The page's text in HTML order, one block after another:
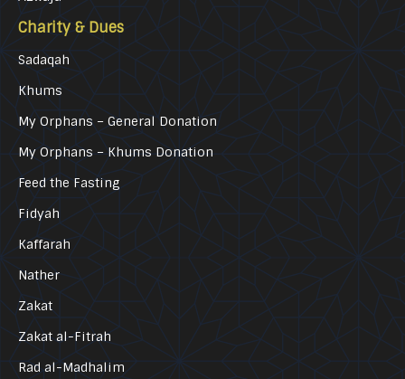
Charity & Dues
Sadaqah
Khums
My Orphans – General Donation
My Orphans – Khums Donation
Feed the Fasting
Fidyah
Kaffarah
Nather
Zakat
Zakat al-Fitrah
Rad al-Madhalim